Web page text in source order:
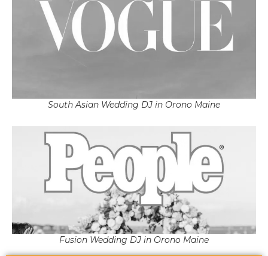
South Asian Wedding DJ in Orono Maine
Fusion Wedding DJ in Orono Maine